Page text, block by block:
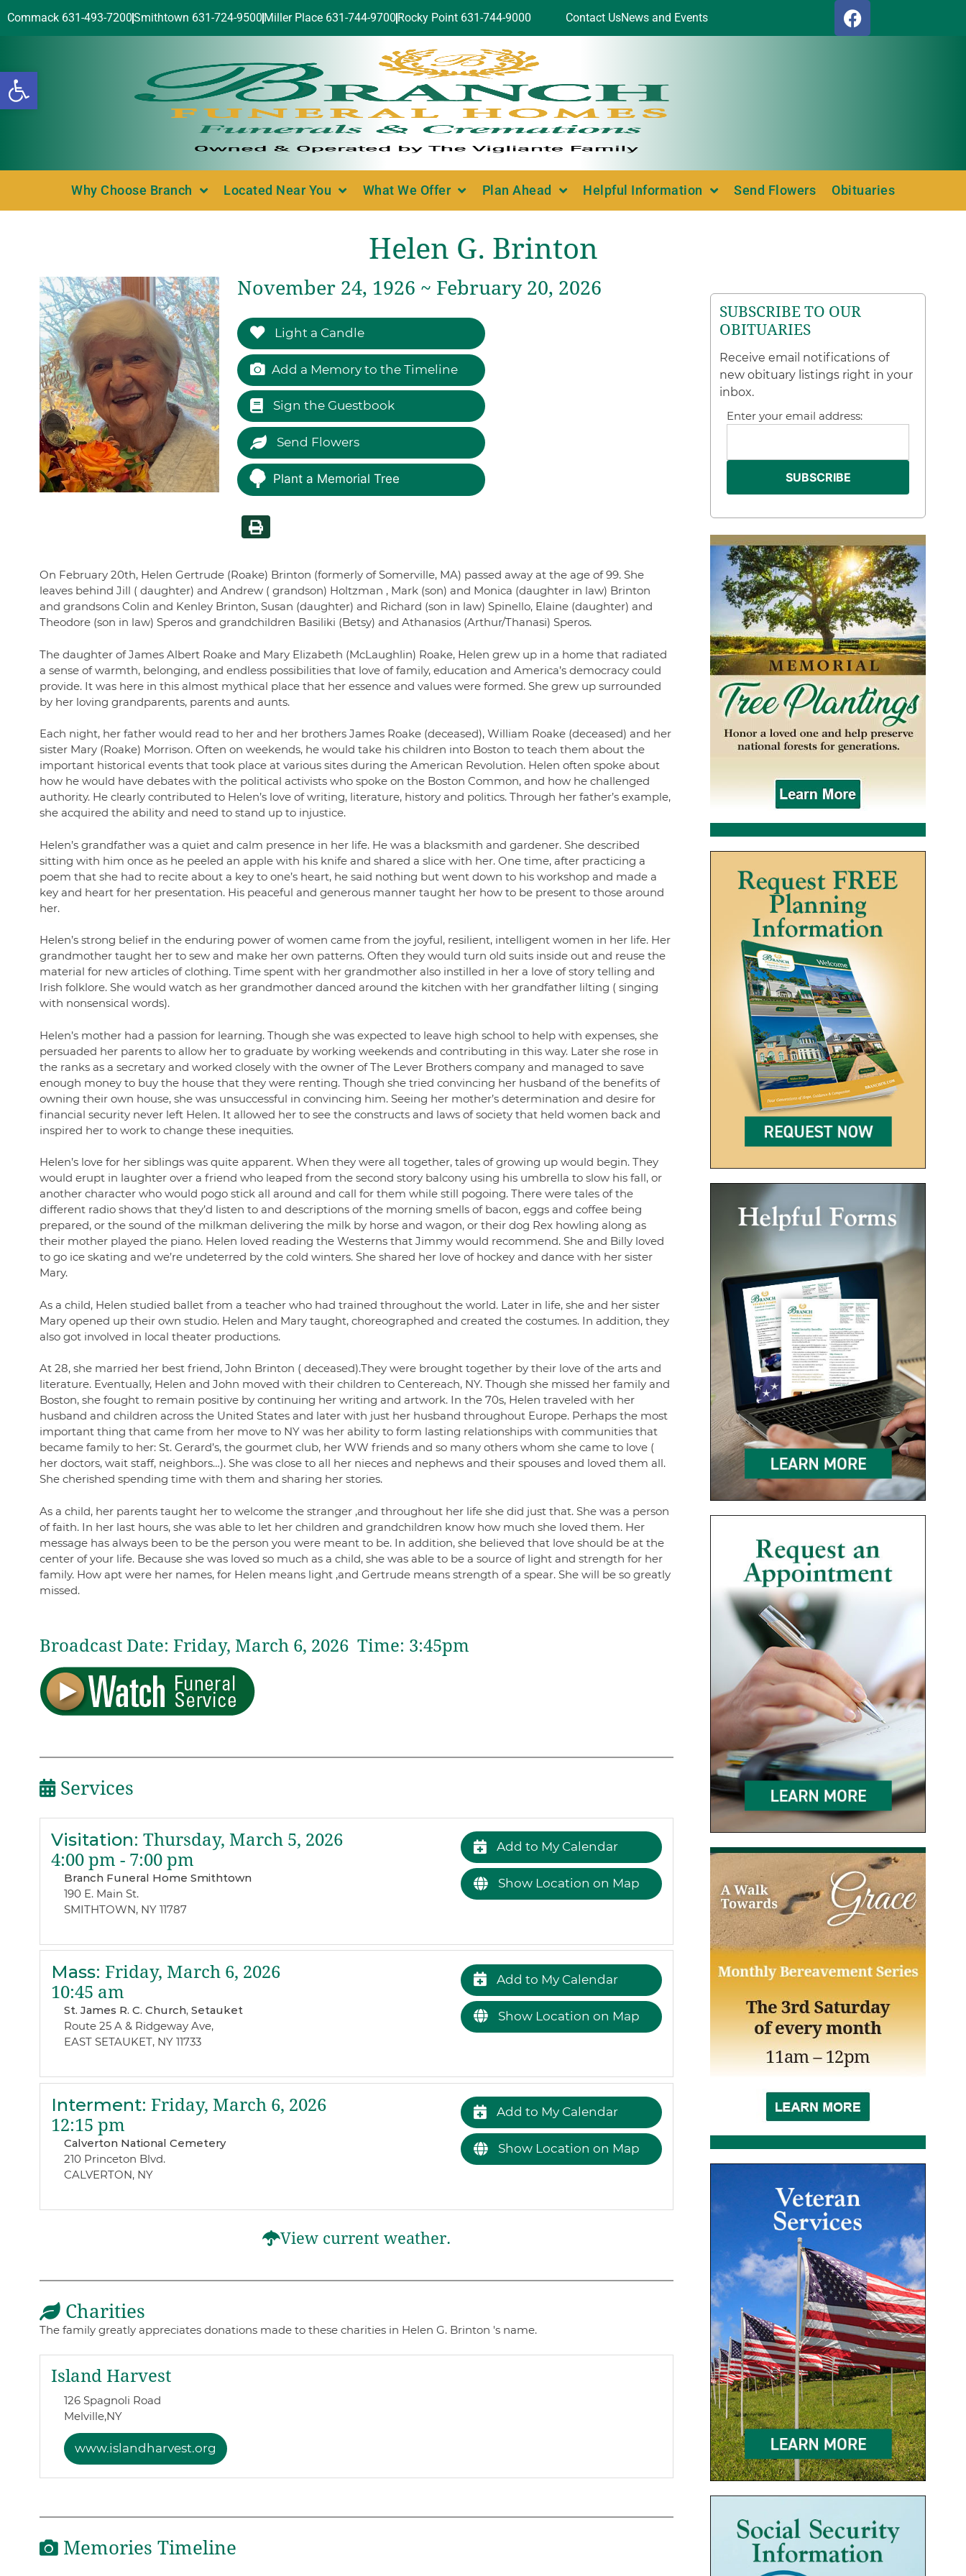
Open toolbar
Commack 631-493-7200Smithtown 631-724-9500 Miller Place 631-744-9700 Rocky Point 631-744-9000 Contact UsNews and Events
Why Choose Branch Located Near You What We Offer Plan Ahead Helpful Information Send Flowers Obituaries
Helen G. Brinton
November 24, 1926 ~ February 20, 2026
Light a Candle
Add a Memory to the Timeline
Sign the Guestbook
Send Flowers
Plant a Memorial Tree
On February 20th, Helen Gertrude (Roake) Brinton (formerly of Somerville, MA) passed away at the age of 99. She
leaves behind Jill ( daughter) and Andrew ( grandson) Holtzman , Mark (son) and Monica (daughter in law) Brinton
and grandsons Colin and Kenley Brinton, Susan (daughter) and Richard (son in law) Spinello, Elaine (daughter) and
Theodore (son in law) Speros and grandchildren Basiliki (Betsy) and Athanasios (Arthur/Thanasi) Speros.
The daughter of James Albert Roake and Mary Elizabeth (McLaughlin) Roake, Helen grew up in a home that radiated
a sense of warmth, belonging, and endless possibilities that love of family, education and America’s democracy could
provide. It was here in this almost mythical place that her essence and values were formed. She grew up surrounded
by her loving grandparents, parents and aunts.
Each night, her father would read to her and her brothers James Roake (deceased), William Roake (deceased) and her
sister Mary (Roake) Morrison. Often on weekends, he would take his children into Boston to teach them about the
important historical events that took place at various sites during the American Revolution. Helen often spoke about
how he would have debates with the political activists who spoke on the Boston Common, and how he challenged
authority. He clearly contributed to Helen’s love of writing, literature, history and politics. Through her father’s example,
she acquired the ability and need to stand up to injustice.
Helen’s grandfather was a quiet and calm presence in her life. He was a blacksmith and gardener. She described
sitting with him once as he peeled an apple with his knife and shared a slice with her. One time, after practicing a
poem that she had to recite about a key to one’s heart, he said nothing but went down to his workshop and made a
key and heart for her presentation. His peaceful and generous manner taught her how to be present to those around
her.
Helen’s strong belief in the enduring power of women came from the joyful, resilient, intelligent women in her life. Her
grandmother taught her to sew and make her own patterns. Often they would turn old suits inside out and reuse the
material for new articles of clothing. Time spent with her grandmother also instilled in her a love of story telling and
Irish folklore. She would watch as her grandmother danced around the kitchen with her grandfather lilting ( singing
with nonsensical words).
Helen’s mother had a passion for learning. Though she was expected to leave high school to help with expenses, she
persuaded her parents to allow her to graduate by working weekends and contributing in this way. Later she rose in
the ranks as a secretary and worked closely with the owner of The Lever Brothers company and managed to save
enough money to buy the house that they were renting. Though she tried convincing her husband of the benefits of
owning their own house, she was unsuccessful in convincing him. Seeing her mother’s determination and desire for
financial security never left Helen. It allowed her to see the constructs and laws of society that held women back and
inspired her to work to change these inequities.
Helen’s love for her siblings was quite apparent. When they were all together, tales of growing up would begin. They
would erupt in laughter over a friend who leaped from the second story balcony using his umbrella to slow his fall, or
another character who would pogo stick all around and call for them while still pogoing. There were tales of the
different radio shows that they’d listen to and descriptions of the morning smells of bacon, eggs and coffee being
prepared, or the sound of the milkman delivering the milk by horse and wagon, or their dog Rex howling along as
their mother played the piano. Helen loved reading the Westerns that Jimmy would recommend. She and Billy loved
to go ice skating and we’re undeterred by the cold winters. She shared her love of hockey and dance with her sister
Mary.
As a child, Helen studied ballet from a teacher who had trained throughout the world. Later in life, she and her sister
Mary opened up their own studio. Helen and Mary taught, choreographed and created the costumes. In addition, they
also got involved in local theater productions.
At 28, she married her best friend, John Brinton ( deceased).They were brought together by their love of the arts and
literature. Eventually, Helen and John moved with their children to Centereach, NY. Though she missed her family and
Boston, she fought to remain positive by continuing her writing and artwork. In the 70s, Helen traveled with her
husband and children across the United States and later with just her husband throughout Europe. Perhaps the most
important thing that came from her move to NY was her ability to form lasting relationships with communities that
became family to her: St. Gerard’s, the gourmet club, her WW friends and so many others whom she came to love (
her doctors, wait staff, neighbors…). She was close to all her nieces and nephews and their spouses and loved them all.
She cherished spending time with them and sharing her stories.
As a child, her parents taught her to welcome the stranger ,and throughout her life she did just that. She was a person
of faith. In her last hours, she was able to let her children and grandchildren know how much she loved them. Her
message has always been to be the person you were meant to be. In addition, she believed that love should be at the
center of your life. Because she was loved so much as a child, she was able to be a source of light and strength for her
family. How apt were her names, for Helen means light ,and Gertrude means strength of a spear. She will be so greatly
missed.
Broadcast Date: Friday, March 6, 2026 Time: 3:45pm
Services
Visitation: Thursday, March 5, 2026
4:00 pm - 7:00 pm
Branch Funeral Home Smithtown
190 E. Main St.
SMITHTOWN, NY 11787
Add to My Calendar
Show Location on Map
Mass: Friday, March 6, 2026
10:45 am
St. James R. C. Church, Setauket
Route 25 A & Ridgeway Ave,
EAST SETAUKET, NY 11733
Add to My Calendar
Show Location on Map
Interment: Friday, March 6, 2026
12:15 pm
Calverton National Cemetery
210 Princeton Blvd.
CALVERTON, NY
Add to My Calendar
Show Location on Map
View current weather.
Charities
The family greatly appreciates donations made to these charities in Helen G. Brinton 's name.
Island Harvest
126 Spagnoli Road
Melville,NY
www.islandharvest.org
Memories Timeline
SUBSCRIBE TO OUR
OBITUARIES
Receive email notifications of
new obituary listings right in your
inbox.
Enter your email address: